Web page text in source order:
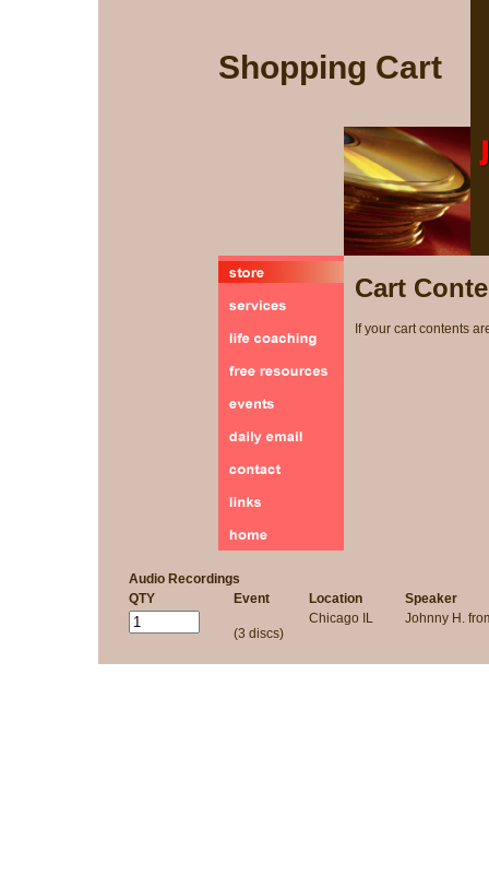
Shopping Cart
Cart
If your cart contents
Audio Recordings
QTY
Event Location Speaker
(3 discs)
Chicago IL Johnny H.